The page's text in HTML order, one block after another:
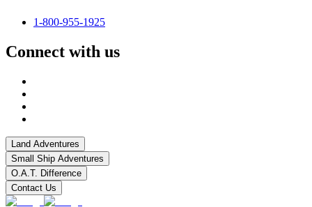
1-800-955-1925
Connect with us
Land Adventures
Small Ship Adventures
O.A.T. Difference
Contact Us